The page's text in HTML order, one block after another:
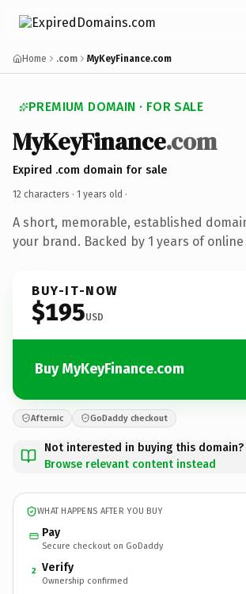
Home .com MyKeyFinance.com
PREMIUM DOMAIN · FOR SALE
MyKeyFinance.com
Expired .com domain for sale
12 characters · 1 years old ·
A short, memorable, established
your brand. Backed by 1 years of
BUY-IT-NOW
$195USD
Buy MyKeyFinance.com
Afternic GoDaddy checkout
Not interested in buying this domain?
Browse relevant content instead
WHAT HAPPENS AFTER YOU BUY
Pay
Secure checkout on GoDaddy
2 Verify
Ownership confirmed